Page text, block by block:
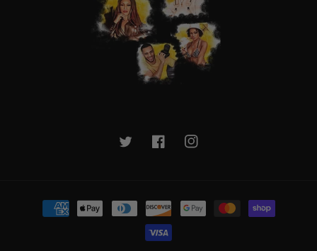
TwitterFacebookInstagram
Payment
methods